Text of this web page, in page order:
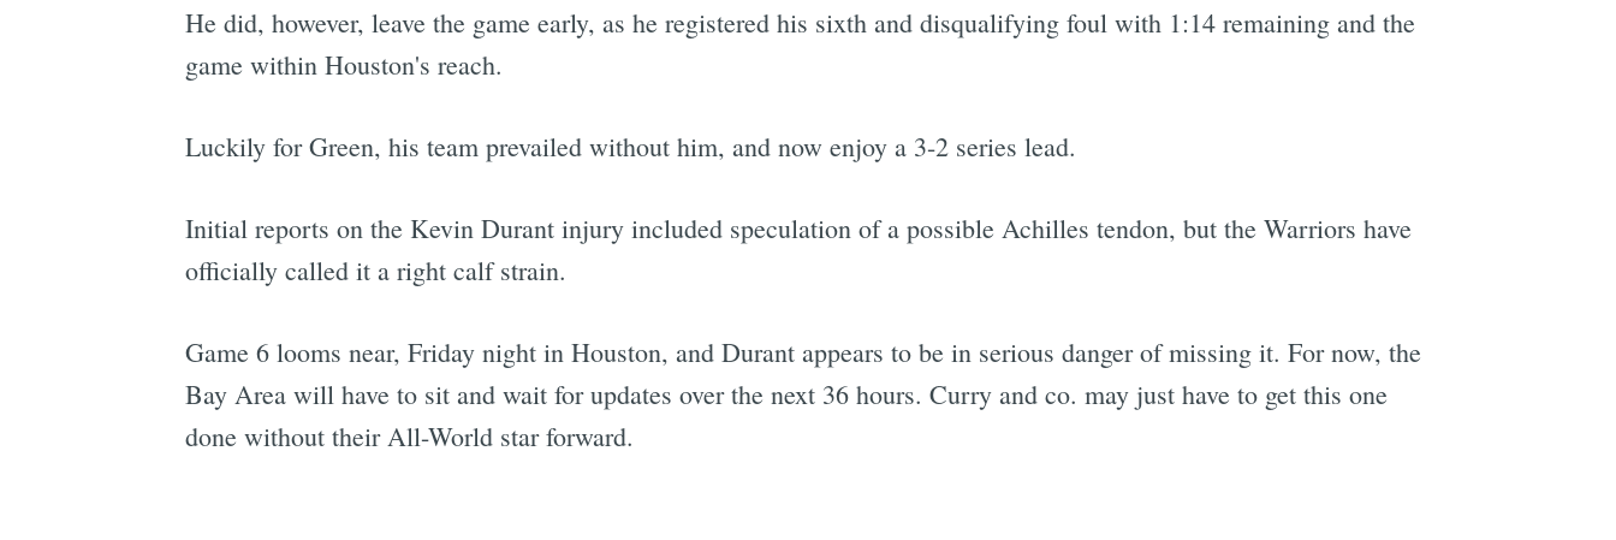
He did, however, leave the game early, as he registered his sixth and disqualifying foul with 1:14 remaining and the
game within Houston's reach.
Luckily for Green, his team prevailed without him, and now enjoy a 3-2 series lead.
Initial reports on the Kevin Durant injury included speculation of a possible Achilles tendon, but the Warriors have
officially called it a right calf strain.
Game 6 looms near, Friday night in Houston, and Durant appears to be in serious danger of missing it. For now, the
Bay Area will have to sit and wait for updates over the next 36 hours. Curry and co. may just have to get this one
done without their All-World star forward.